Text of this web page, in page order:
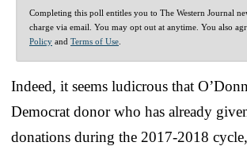
Completing this poll entitles you to The Western Journal
charge via email. You may opt out at anytime. You also
Policy and Terms of Use
Indeed, it seems ludicrous that
Democrat donor who has already
donations during the 2017-2018